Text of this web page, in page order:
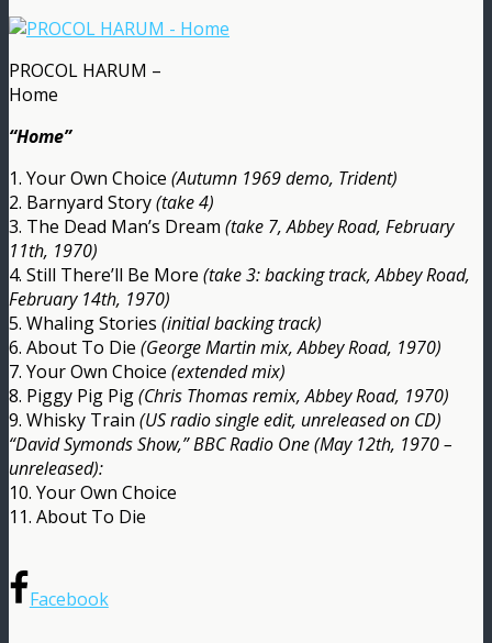
PROCOL HARUM –
Home
“Home”
1. Your Own Choice (Autumn 1969 demo, Trident)
2. Barnyard Story(take 4)
3. The Dead Man’s Dream (take 7, Abbey Road, February
11th, 1970)
4. Still There’ll Be More (take 3: backing track, Abbey Road,
February 14th, 1970)
5. Whaling Stories (initial backing track)
6. About To Die (George Martin mix, Abbey Road, 1970)
7. Your Own Choice (extended mix)
8. Piggy Pig Pig(Chris Thomas remix, Abbey Road, 1970)
9. Whisky Train (US radio single edit, unreleased on CD)
“David Symonds Show,” BBC Radio One (May 12th, 1970 –
unreleased):
10. Your Own Choice
11. About To Die
Facebook